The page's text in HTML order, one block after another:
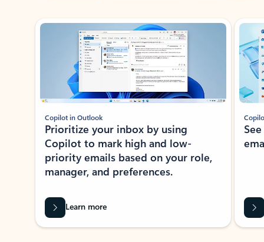
Showing slide 1 of 3
Copilot in Outlook
Prioritize your inbox by using
Copilot to mark high and low-
priority emails based on your role,
manager, and preferences.
Learn more